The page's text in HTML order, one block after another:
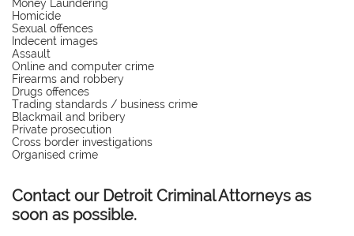
Money Laundering
Homicide
Sexual offences
Indecent images
Assault
Online and computer crime
Firearms and robbery
Drugs offences
Trading standards / business crime
Blackmail and bribery
Private prosecution
Cross border investigations
Organised crime
Contact our Detroit Criminal Attorneys as
soon as possible.